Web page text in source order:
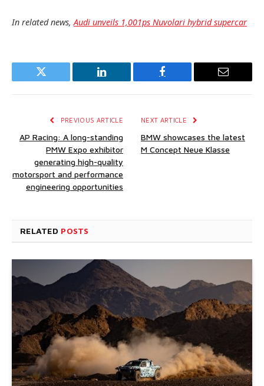
In related news,Audi unveils 1,001ps Nuvolari hybrid supercar
Twitter LinkedIn Facebook Email
PREVIOUS ARTICLE
AP Racing: A long-standing
PMW Expo exhibitor
generating high-quality
motorsport and performance
engineering opportunities
NEXT ARTICLE
BMW showcases the latest
M Concept Neue Klasse
RELATED POSTS